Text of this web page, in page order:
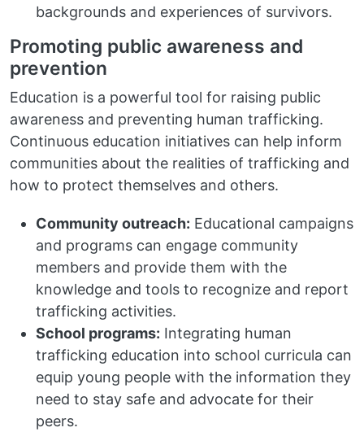
backgrounds and experiences of survivors.
Promoting public awareness and
prevention
Education is a powerful tool for raising public
awareness and preventing human trafficking.
Continuous education initiatives can help inform
communities about the realities of trafficking and
how to protect themselves and others.
Community outreach: Educational campaigns
and programs can engage community
members and provide them with the
knowledge and tools to recognize and report
trafficking activities.
School programs: Integrating human
trafficking education into school curricula can
equip young people with the information they
need to stay safe and advocate for their
peers.